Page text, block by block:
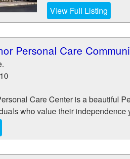
View Full Listing
Personal Care
Care Center is a beautiful
who value their independence